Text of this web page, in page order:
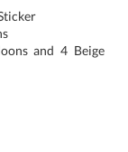
and 4 Beige